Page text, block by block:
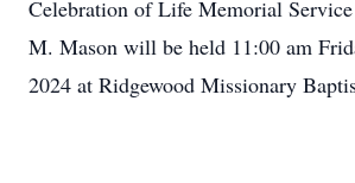
Celebration of Life Memorial
M. Mason will be held 11:00 am
2024 at Ridgewood Missionary